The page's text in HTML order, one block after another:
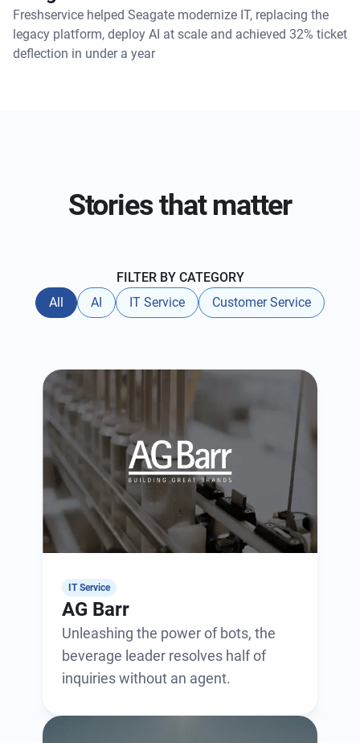
Freshservice helped Seagate modernize IT, replacing the
legacy platform, deploy AI at scale and achieved 32% ticket
deflection in under a year
Stories that matter
FILTER BY CATEGORY
All
AI IT Service Customer Service
IT Service
AG Barr
Unleashing the power of bots, the
beverage leader resolves half of
inquiries without an agent.